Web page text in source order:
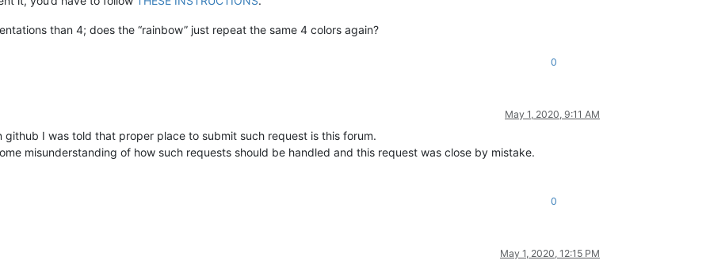
than 4; does the “rainbow” just repeat the same 4 colors again?
0
May 1, 2020, 9:11 AM
github I was told that proper place to submit such request is this forum.
misunderstanding of how such requests should be handled and this request was close by mistake.
0
May 1, 2020, 12:15 PM